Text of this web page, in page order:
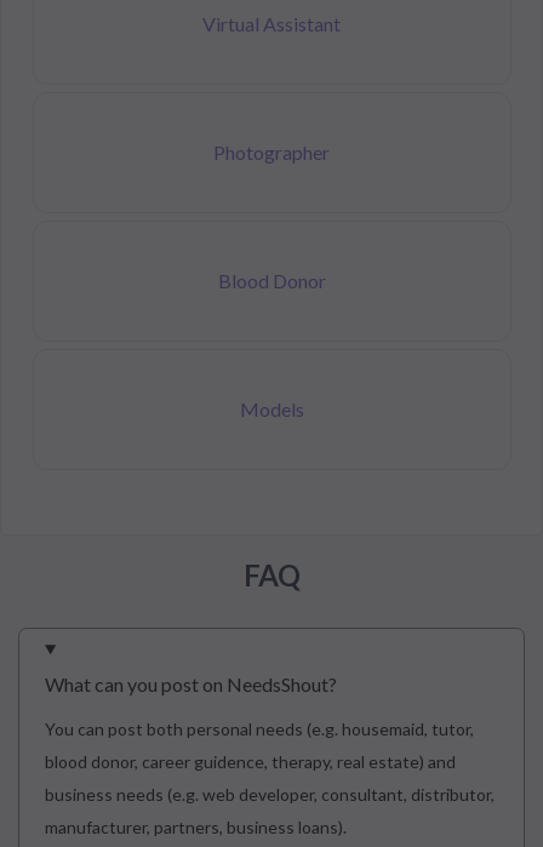
Virtual Assistant
Photographer
Blood Donor
Models
FAQ
What can you post on NeedsShout?
You can post both personal needs (e.g. housemaid, tutor,
blood donor, career guidence, therapy, real estate) and
business needs (e.g. web developer, consultant, distributor,
manufacturer, partners, business loans).